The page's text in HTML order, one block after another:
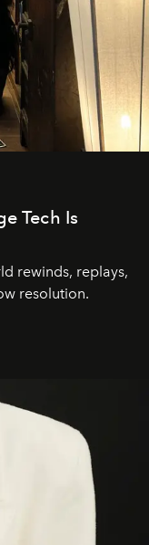
Tech Is
rewinds, replays,
resolution.